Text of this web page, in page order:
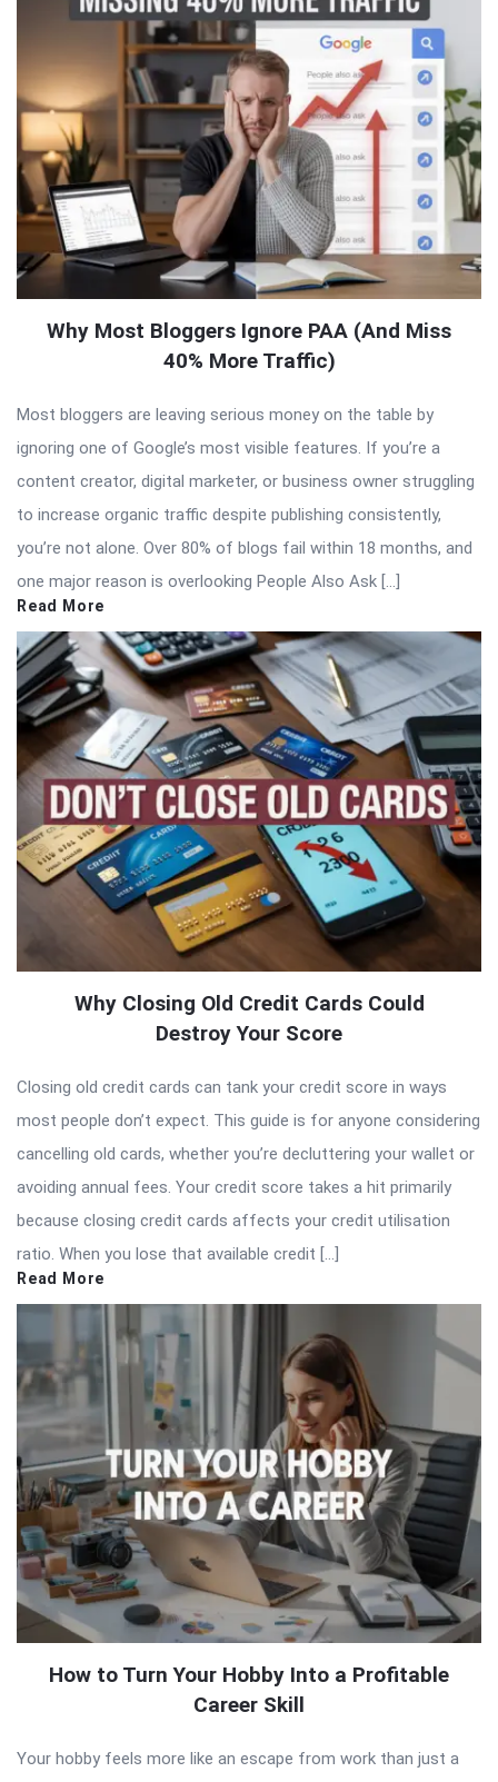
Why Most Bloggers Ignore PAA (And Miss
40% More Traffic)
Most bloggers are leaving serious money on the table by
ignoring one of Google’s most visible features. If you’re a
content creator, digital marketer, or business owner struggling
to increase organic traffic despite publishing consistently,
you’re not alone. Over 80% of blogs fail within 18 months, and
one major reason is overlooking People Also Ask […]
Read More
Why Closing Old Credit Cards Could
Destroy Your Score
Closing old credit cards can tank your credit score in ways
most people don’t expect. This guide is for anyone considering
cancelling old cards, whether you’re decluttering your wallet or
avoiding annual fees. Your credit score takes a hit primarily
because closing credit cards affects your credit utilisation
ratio. When you lose that available credit […]
Read More
How to Turn Your Hobby Into a Profitable
Career Skill
Your hobby feels more like an escape from work than just a